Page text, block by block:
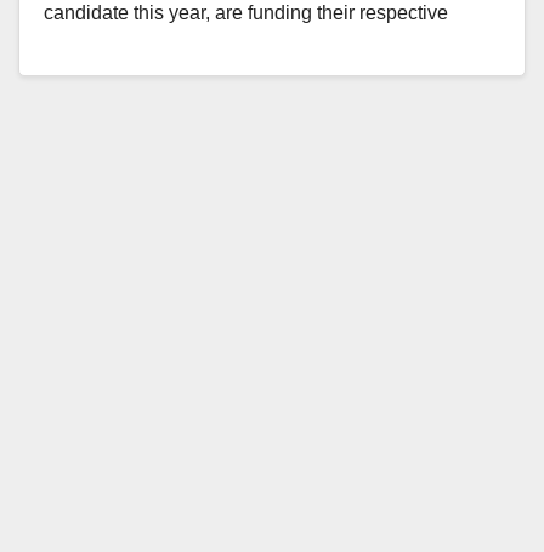
candidate this year, are funding their respective